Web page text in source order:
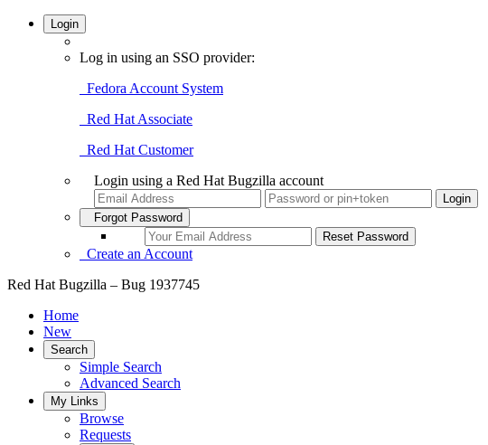
Login
Log in using an SSO provider:
Fedora Account System
Red Hat Associate
Red Hat Customer
Login using a Red Hat Bugzilla account
Forgot Password
Create an Account
Red Hat Bugzilla – Bug 1937745
Home
New
Search
Simple Search
Advanced Search
My Links
Browse
Requests